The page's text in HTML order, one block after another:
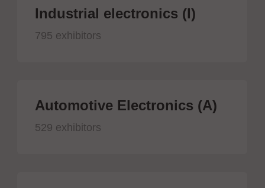
Industrial electronics (I)
795 exhibitors
Automotive Electronics (A)
529 exhibitors